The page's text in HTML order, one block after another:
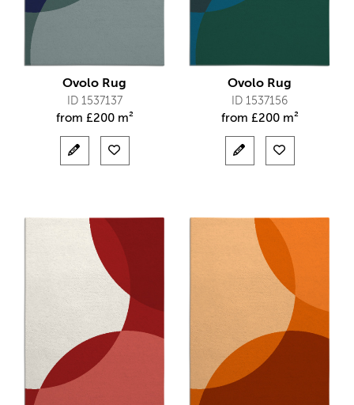
Ovolo Rug
ID 1537137
from £200 m²
Ovolo Rug
ID 1537156
from £200 m²